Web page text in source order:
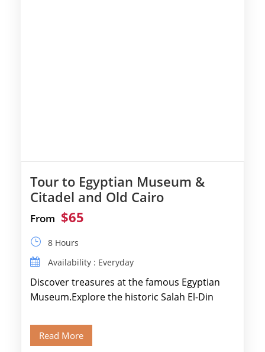
Tour to Egyptian Museum &
Citadel and Old Cairo
From $65
8 Hours
Availability : Everyday
Discover treasures at the famous Egyptian
Museum.Explore the historic Salah El-Din
Old Cairo's ancient Coptic […]
Read More